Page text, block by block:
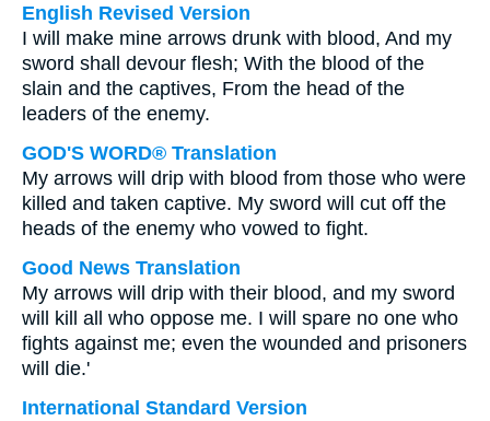
English Revised Version
I will make mine arrows drunk with blood, And my
sword shall devour flesh; With the blood of the
slain and the captives, From the head of the
leaders of the enemy.
GOD'S WORD® Translation
My arrows will drip with blood from those who were
killed and taken captive. My sword will cut off the
heads of the enemy who vowed to fight.
Good News Translation
My arrows will drip with their blood, and my sword
will kill all who oppose me. I will spare no one who
fights against me; even the wounded and prisoners
will die.'
International Standard Version